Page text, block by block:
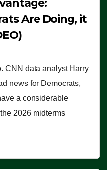
Are Doing, it
CNN data analyst Harry
news for Democrats,
a considerable
2026 midterms